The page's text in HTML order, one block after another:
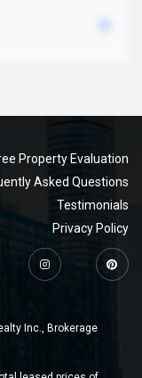
Property Evaluation
Asked Questions
Testimonials
Privacy Policy
Inc., Brokerage